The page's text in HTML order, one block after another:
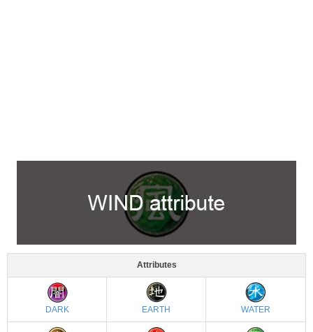
Attributes
DARK EARTH WATER